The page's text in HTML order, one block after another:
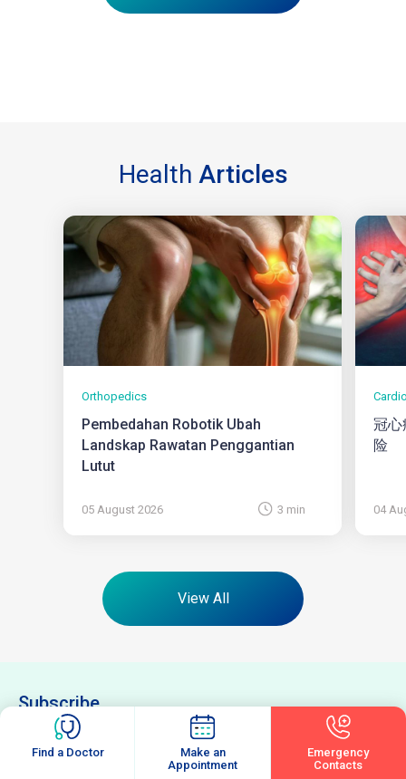
Health Articles
Orthopedics
Pembedahan Robotik Ubah
Landskap Rawatan Penggantian
Lutut
05 August 2026 3 min
冠心
险
04
View All
Subscribe
Enter your email to receive latest updates and articles from us.
Find a Doctor
Make an
Appointment
Emergency
Contacts